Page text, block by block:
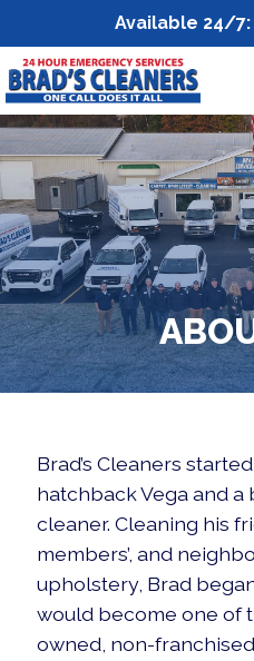
Available 24/7:
Brad’s Cleaners
hatchback Vega and
cleaner. Cleaning his
members’, and
upholstery, Brad
would become one of
owned, non-